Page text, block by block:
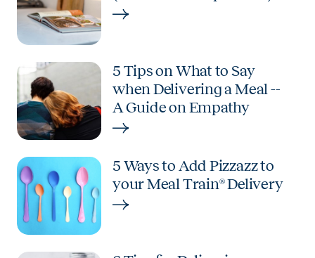
5 Tips on What to Say
when Delivering a Meal --
A Guide on Empathy
5 Ways to Add Pizzazz to
your Meal Train® Delivery